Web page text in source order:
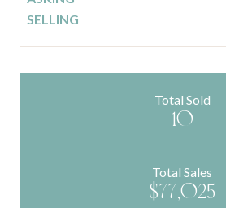
Total Sold
10
Total Sales
$77,025